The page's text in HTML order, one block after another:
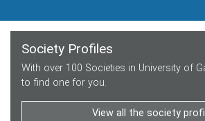
Society Profiles
With over 100 Societies in University of
to find one for you.
View all the society